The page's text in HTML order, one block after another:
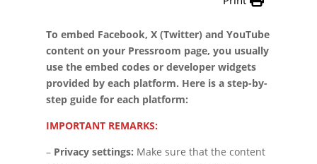
To embed Facebook, X (Twitter) and YouTube
content on your Pressroom page, you usually
use the embed codes or developer widgets
provided by each platform. Here is a step-by-
step guide for each platform:
IMPORTANT REMARKS:
– Privacy settings: Make sure that the content